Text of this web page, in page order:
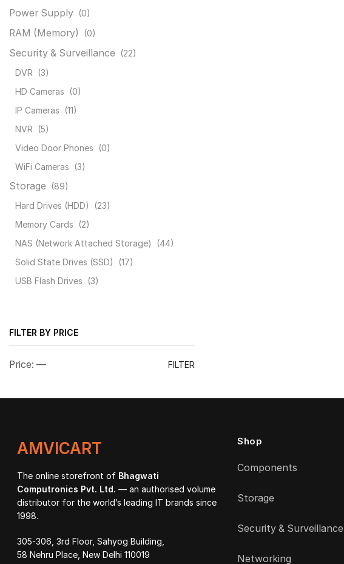
Power Supply (0)
RAM (Memory) (0)
Security & Surveillance
(22)
DVR
(3)
HD Cameras
(0)
IP Cameras
(11)
NVR
(5)
Video Door Phones
(0)
WiFi Cameras
(3)
Storage
(89)
Hard Drives (HDD)
(23)
Memory Cards
(2)
NAS (Network Attached Storage)
(44)
Solid State Drives (SSD)
(17)
USB Flash Drives
(3)
FILTER BY PRICE
Min
Max
FILTER
Price: —
AMVICART
The online storefront of Bhagwati
Computronics Pvt. Ltd. — an authorised volume
distributor for the world’s leading IT brands since
1998.
305-306, 3rd Floor, Sahyog Building,
58 Nehru Place, New Delhi 110019
Shop
Components
Storage
Security & Surveillance
Networking